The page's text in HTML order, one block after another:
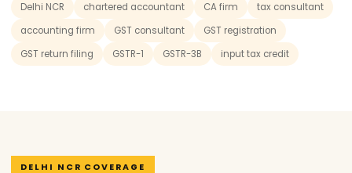
Delhi NCR
chartered accountant CA firm
tax consultant
accounting firm
GST consultant
GST registration
GST return filing
GSTR-1 GSTR-3B input tax credit
DELHI NCR COVERAGE